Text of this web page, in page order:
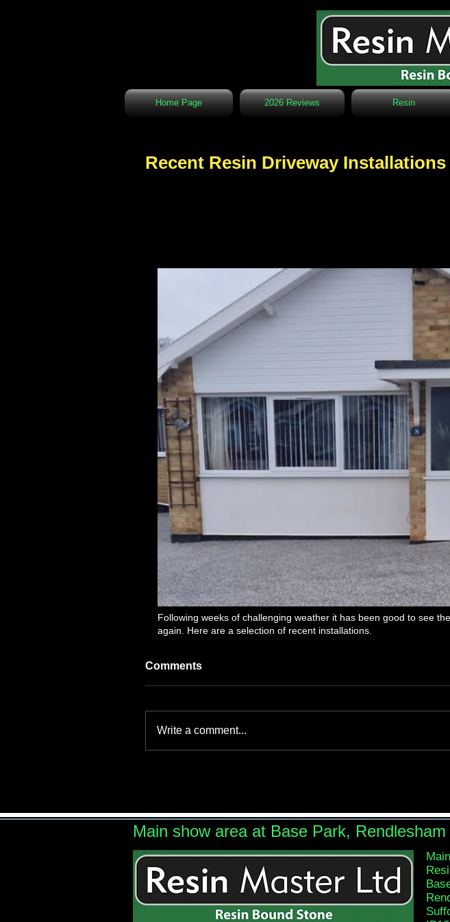
Home Page 2026 Reviews Resin
Recent Resin Driveway Installations
Following weeks of challenging weather it has been good to see
again. Here are a selection of recent installations.
Comments
Write a comment...
Main show area at Base Park, Rendlesham